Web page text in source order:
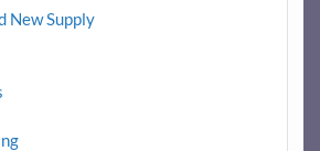
New Supply